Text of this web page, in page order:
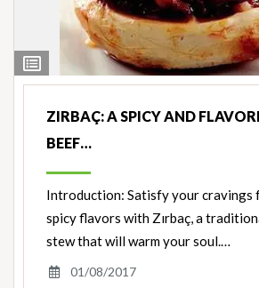
View
Ingredients
ZIRBAÇ: A SPICY AND
BEEF…
Introduction: Satisfy your cravings
spicy flavors with Zırbaç, a
stew that will warm your soul.…
01/08/2017